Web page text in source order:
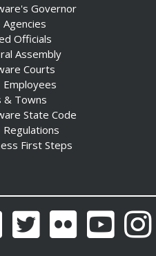
Announces
Hall
2026
Governor
Officials
Assembly
Courts
Employees
& Towns
State Code
Regulations
First Steps
FacebookTwitter Flickr YouTube